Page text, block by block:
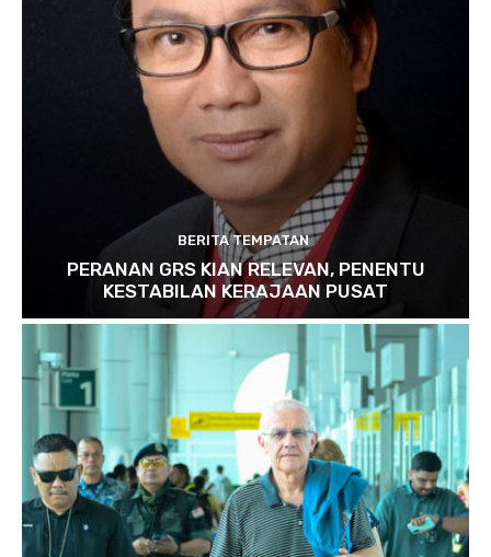
BERITA TEMPATAN
PERANAN GRS KIAN RELEVAN, PENENTU
KESTABILAN KERAJAAN PUSAT